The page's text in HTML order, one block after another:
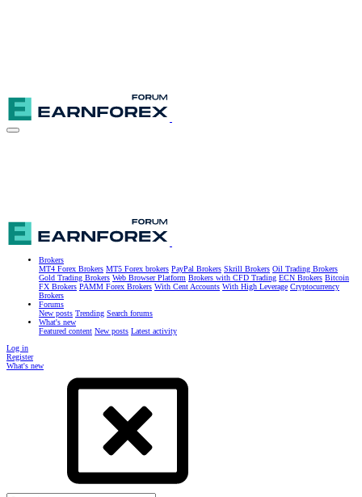
Brokers
MT4 Forex Brokers MT5 Forex brokers PayPal Brokers Skrill Brokers Oil Trading Brokers
Gold Trading Brokers Web Browser Platform Brokers with CFD Trading ECN Brokers Bitcoin
FX Brokers PAMM Forex Brokers With Cent Accounts With High Leverage Cryptocurrency
Brokers
Forums
New posts Trending Search forums
What's new
Featured content New posts Latest activity
Log in
Register
What's new